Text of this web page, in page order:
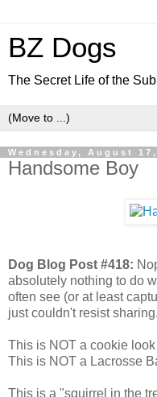
BZ Dogs
The Secret Life of the
Wednesday, August 17,
Handsome Boy
Dog Blog Post #418:
absolutely nothing to do
often see (or at least
just couldn't resist sharing.
This is NOT a cookie
This is NOT a Lacrosse
This is a "squirrel in the